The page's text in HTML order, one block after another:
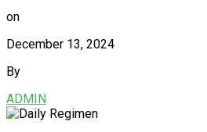
on
December 13, 2024
By
ADMIN